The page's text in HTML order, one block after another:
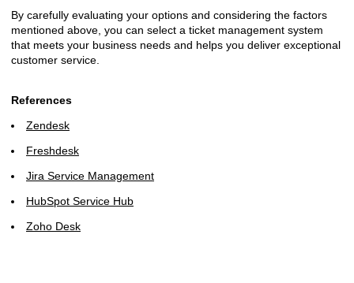
By carefully evaluating your options and considering the factors
mentioned above, you can select a ticket management system
that meets your business needs and helps you deliver exceptional
customer service.
References
Zendesk
Freshdesk
Jira Service Management
HubSpot Service Hub
Zoho Desk